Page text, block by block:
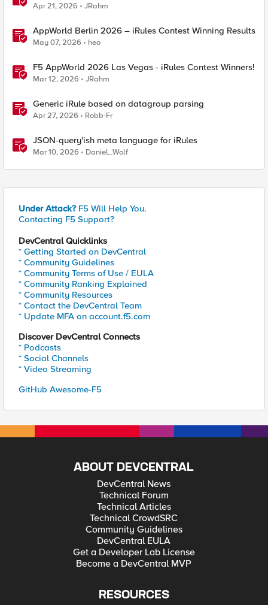
Apr 21, 2026 JRahm
AppWorld Berlin 2026 – iRules Contest Winning Results
May 07, 2026 heo
F5 AppWorld 2026 Las Vegas - iRules Contest Winners!
Mar 12, 2026 JRahm
Generic iRule based on datagroup parsing
Apr 27, 2026 Robb-Fr
JSON-query'ish meta language for iRules
Mar 10, 2026 Daniel_Wolf
Under Attack? F5 Will Help You.
Contacting F5 Support?
DevCentral Quicklinks
* Getting Started on DevCentral
* Community Guidelines
* Community Terms of Use / EULA
* Community Ranking Explained
* Community Resources
* Contact the DevCentral Team
* Update MFA on account.f5.com
Discover DevCentral Connects
* Podcasts
* Social Channels
* Video Streaming
GitHub Awesome-F5
ABOUT DEVCENTRAL
DevCentral News
Technical Forum
Technical Articles
Technical CrowdSRC
Community Guidelines
DevCentral EULA
Get a Developer Lab License
Become a DevCentral MVP
RESOURCES